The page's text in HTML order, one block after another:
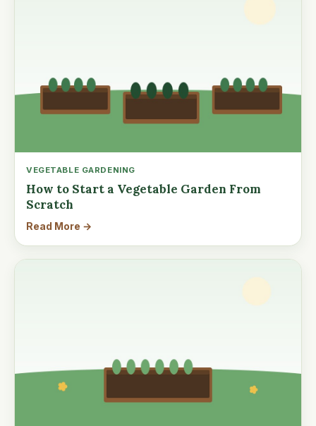
VEGETABLE GARDENING
How to Start a Vegetable Garden From
Scratch
Read More →